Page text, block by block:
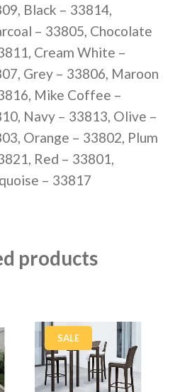
Black – 33814,
– 33805, Chocolate
Cream White –
Grey – 33806, Maroon
Mike Coffee –
Navy – 33813, Olive –
Orange – 33802, Plum
Red – 33801,
– 33817
products
SALE